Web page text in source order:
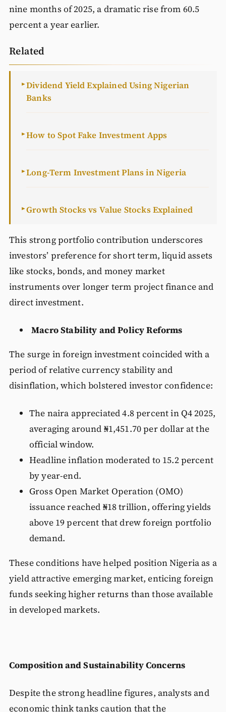
nine months of 2025, a dramatic rise from 60.5
percent a year earlier.
Related
►Dividend Yield Explained Using Nigerian
Banks
►How to Spot Fake Investment Apps
►Long-Term Investment Plans in Nigeria
►Growth Stocks vs Value Stocks Explained
This strong portfolio contribution underscores
investors’ preference for short term, liquid assets
like stocks, bonds, and money market
instruments over longer term project finance and
direct investment.
Macro Stability and Policy Reforms
The surge in foreign investment coincided with a
period of relative currency stability and
disinflation, which bolstered investor confidence:
The naira appreciated 4.8 percent in Q4 2025,
averaging around ₦1,451.70 per dollar at the
official window.
Headline inflation moderated to 15.2 percent
by year-end.
Gross Open Market Operation (OMO)
issuance reached ₦18 trillion, offering yields
above 19 percent that drew foreign portfolio
demand.
These conditions have helped position Nigeria as a
yield attractive emerging market, enticing foreign
funds seeking higher returns than those available
in developed markets.
Composition and Sustainability Concerns
Despite the strong headline figures, analysts and
economic think tanks caution that the